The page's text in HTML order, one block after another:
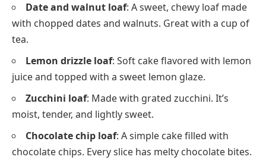
Date and walnut loaf: A sweet, chewy loaf made
with chopped dates and walnuts. Great with a cup of
tea.
Lemon drizzle loaf: Soft cake flavored with lemon
juice and topped with a sweet lemon glaze.
Zucchini loaf: Made with grated zucchini. It’s
moist, tender, and lightly sweet.
Chocolate chip loaf: A simple cake filled with
chocolate chips. Every slice has melty chocolate bites.